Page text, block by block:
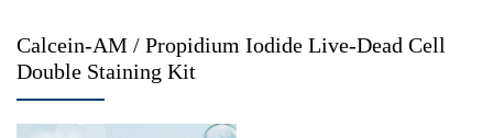
Calcein-AM / Propidium Iodide Live-Dead Cell
Double Staining Kit